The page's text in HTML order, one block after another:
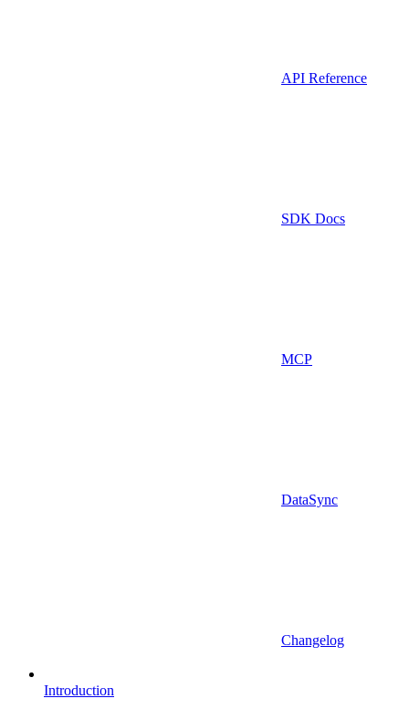
API Reference
SDK Docs
MCP
DataSync
Changelog
Introduction